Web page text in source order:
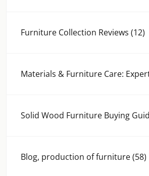
Furniture Collection Reviews (12)
Materials & Furniture Care:
Solid Wood Furniture Buying
Blog, production of furniture (58)